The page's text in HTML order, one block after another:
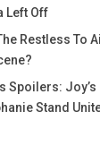
Left Off
Restless To
Spoilers:
Stand